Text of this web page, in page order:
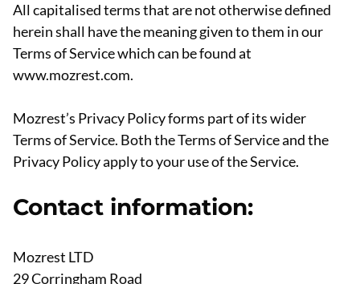
All capitalised terms that are not otherwise defined
herein shall have the meaning given to them in our
Terms of Service which can be found at
www.mozrest.com.
Mozrest’s Privacy Policy forms part of its wider
Terms of Service. Both the Terms of Service and the
Privacy Policy apply to your use of the Service.
Contact information:
Mozrest LTD
29 Corringham Road